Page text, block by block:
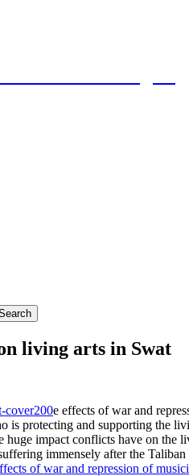
living arts in Swat
e effects of war and
is protecting and supporting the
huge impact conflicts have on the
immensely after the
of war and repression of